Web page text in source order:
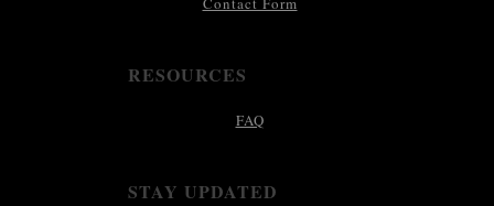
RESOURCES
FAQ
STAY UPDATED